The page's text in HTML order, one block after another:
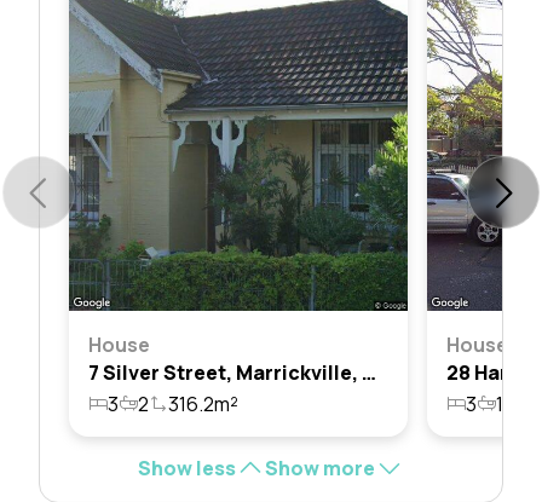
House
7 Silver Street, Marrickville, Nsw 2204
3
2 316.2m²
House
3 1
Show less Show more